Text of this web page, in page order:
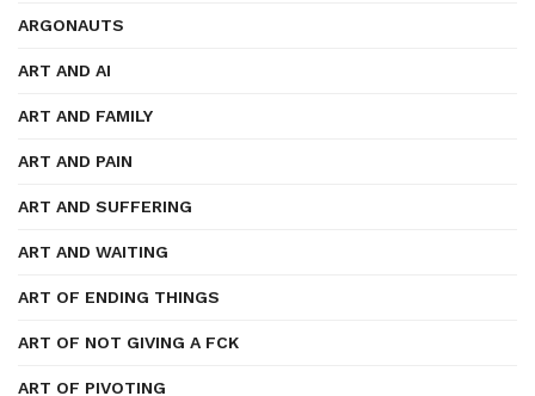
ARGONAUTS
ART AND AI
ART AND FAMILY
ART AND PAIN
ART AND SUFFERING
ART AND WAITING
ART OF ENDING THINGS
ART OF NOT GIVING A FCK
ART OF PIVOTING